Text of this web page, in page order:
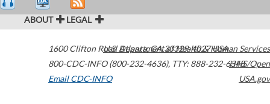
ABOUT LEGAL
1600 Clifton Road Atlanta,GA30329-4027USA
800-CDC-INFO (800-232-4636), TTY: 888-232-6348
Email CDC-INFO
U.S. Department of Health & Human Services
HHS/Open
USA.gov